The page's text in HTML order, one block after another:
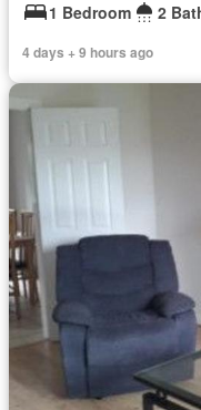
1 Bedroom
2
4 days + 9 hours ago